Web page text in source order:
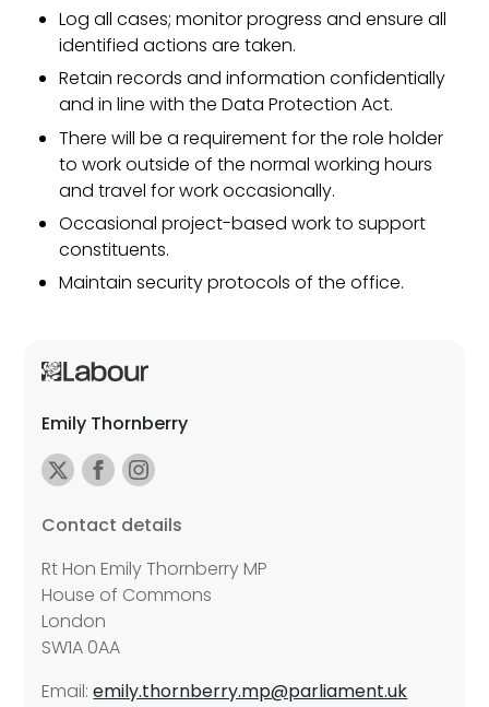
Log all cases; monitor progress and ensure all
identified actions are taken.
Retain records and information confidentially
and in line with the Data Protection Act.
There will be a requirement for the role holder
to work outside of the normal working hours
and travel for work occasionally.
Occasional project-based work to support
constituents.
Maintain security protocols of the office.
Emily Thornberry
Contact details
Rt Hon Emily Thornberry MP
House of Commons
London
SW1A 0AA
Email:emily.thornberry.mp@parliament.uk